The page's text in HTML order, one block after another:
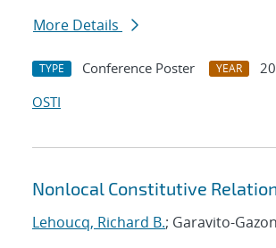
More Details
TYPE Conference Poster YEAR
OSTI
Nonlocal Constitutive
Lehoucq, Richard B.; Garavito-